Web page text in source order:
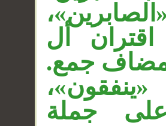
أل
جمع.
جملة